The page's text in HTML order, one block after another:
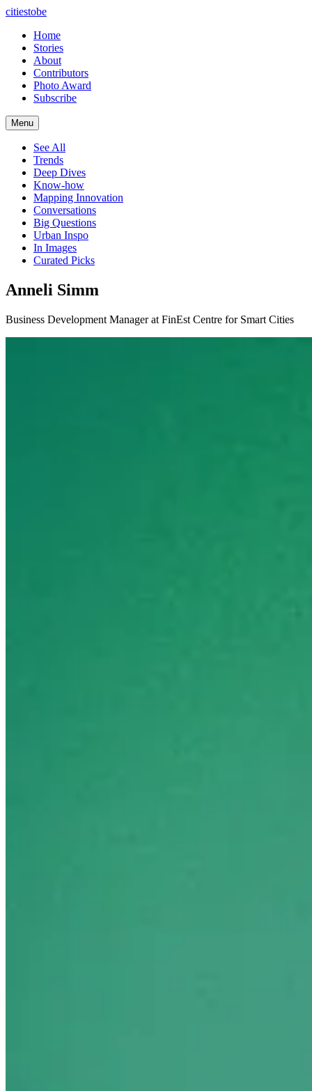
citiestobe
Home
Stories
About
Contributors
Photo Award
Subscribe
Menu
See All
Trends
Deep Dives
Know-how
Mapping Innovation
Conversations
Big Questions
Urban Inspo
In Images
Curated Picks
Anneli Simm
Business Development Manager at FinEst Centre for Smart Cities